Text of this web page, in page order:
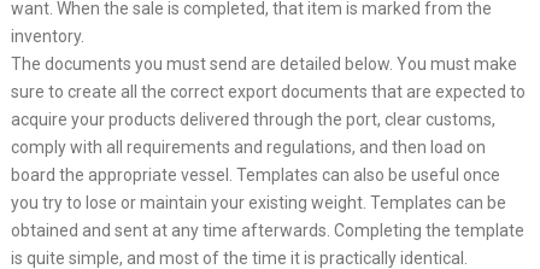
want. When the sale is completed, that item is marked from the
inventory.
The documents you must send are detailed below. You must make
sure to create all the correct export documents that are expected to
acquire your products delivered through the port, clear customs,
comply with all requirements and regulations, and then load on
board the appropriate vessel. Templates can also be useful once
you try to lose or maintain your existing weight. Templates can be
obtained and sent at any time afterwards. Completing the template
is quite simple, and most of the time it is practically identical.